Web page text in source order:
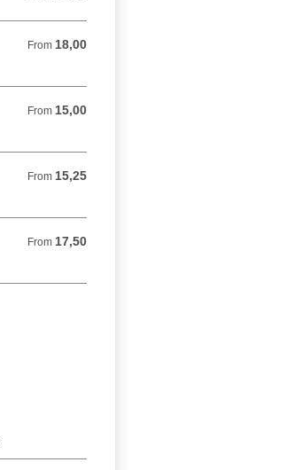
From 18,00
From 18,00 EUR
From 15,00
From 15,00 EUR
From 15,25
From 15,25 EUR
From 17,50
From 17,50 EUR